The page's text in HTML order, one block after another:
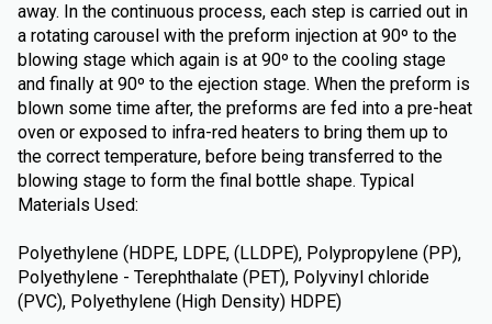
away. In the continuous process, each step is carried out in
a rotating carousel with the preform injection at 90º to the
blowing stage which again is at 90º to the cooling stage
and finally at 90º to the ejection stage. When the preform is
blown some time after, the preforms are fed into a pre-heat
oven or exposed to infra-red heaters to bring them up to
the correct temperature, before being transferred to the
blowing stage to form the final bottle shape. Typical
Materials Used:
Polyethylene (HDPE, LDPE, (LLDPE), Polypropylene (PP),
Polyethylene - Terephthalate (PET), Polyvinyl chloride
(PVC), Polyethylene (High Density) HDPE)